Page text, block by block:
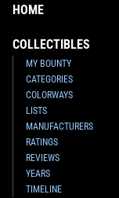
HOME
COLLECTIBLES
MY BOUNTY
CATEGORIES
COLORWAYS
LISTS
MANUFACTURERS
RATINGS
REVIEWS
YEARS
TIMELINE